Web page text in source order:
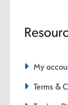
My
Terms &